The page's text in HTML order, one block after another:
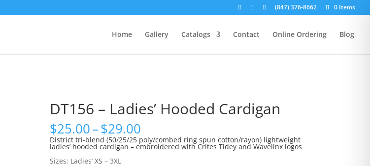
(847) 376-8662 0 Items
Home Gallery Catalogs Contact Online Ordering Blog
DT156 – Ladies’ Hooded Cardigan
$25.00–$29.00Price
range:
$25.00
District tri-blend (50/25/25 poly/combed ring spun cotton/rayon) lightweight
ladies’ hooded cardigan – embroidered with Crites Tidey and Wavelinx logos
Sizes: Ladies’ XS – 3XL